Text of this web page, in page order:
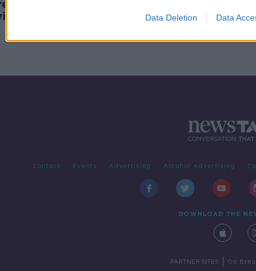
Data Deletion Data
'very glad' to
'fellow activist' Bella
Contact Events Advertising Alcohol Advertising
DOWNLOAD THE
PARTNER SITES Go